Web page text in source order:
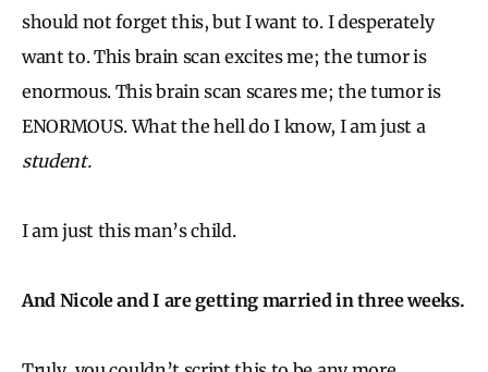
should not forget this, but I want to. I desperately
want to. This brain scan excites me; the tumor is
enormous. This brain scan scares me; the tumor is
ENORMOUS. What the hell do I know, I am just a
student.
I am just this man’s child.
And Nicole and I are getting married in three weeks.